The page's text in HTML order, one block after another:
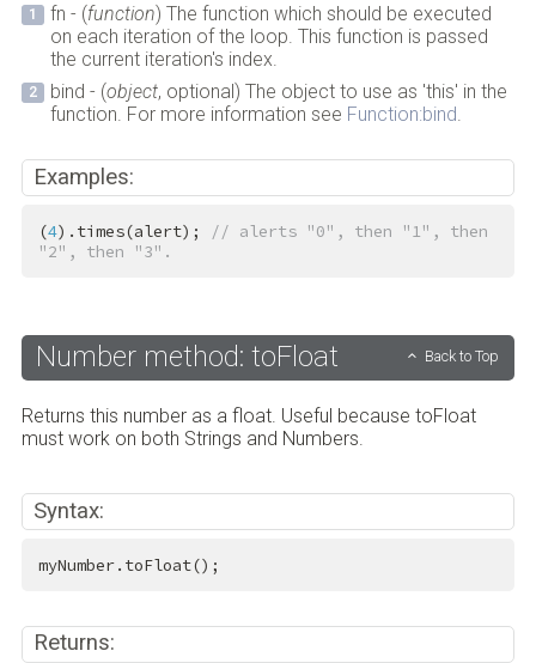
fn - (function) The function which should be executed
on each iteration of the loop. This function is passed
the current iteration's index.
bind - (object, optional) The object to use as 'this' in the
function. For more information see Function:bind
Examples:
(4).times(alert);
// alerts "0", then "1", then
"2", then "3".
Number method: toFloat Back to Top
Returns this number as a float. Useful because toFloat
must work on both Strings and Numbers.
Syntax:
myNumber.toFloat();
Returns: